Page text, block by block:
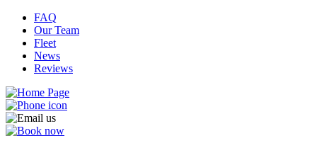
FAQ
Our Team
Fleet
News
Reviews